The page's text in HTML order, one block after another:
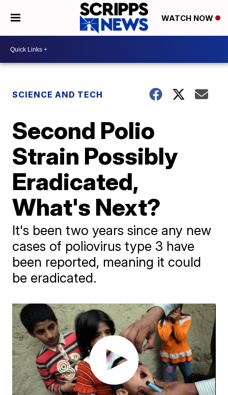
WATCH NOW
SCIENCE AND TECH
Second Polio
Strain Possibly
Eradicated,
What's Next?
It's been two years since any new
cases of poliovirus type 3 have
been reported, meaning it could
be eradicated.